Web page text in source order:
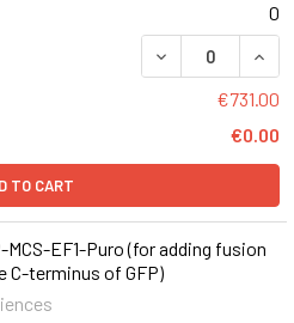
0
DECREASE
€731.00
€0.00
TO CART
MCS-EF1-Puro (for adding fusion
C-terminus of GFP)